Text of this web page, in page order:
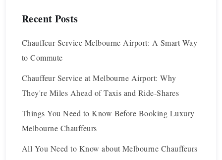
Recent Posts
Chauffeur Service Melbourne Airport: A Smart Way
to Commute
Chauffeur Service at Melbourne Airport: Why
They're Miles Ahead of Taxis and Ride-Shares
Things You Need to Know Before Booking Luxury
Melbourne Chauffeurs
All You Need to Know about Melbourne Chauffeurs